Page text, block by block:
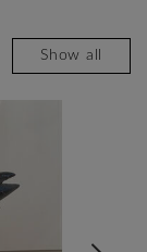
Show all